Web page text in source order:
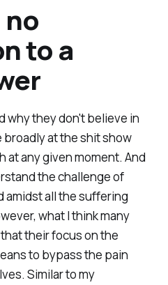
no
to a
why they don't believe in
at the shit show
at any given moment. And
the challenge of
amidst all the suffering
what I think many
their focus on the
to bypass the pain
Similar to my